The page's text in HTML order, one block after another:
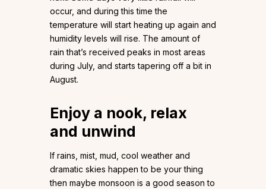
occur, and during this time the
temperature will start heating up again and
humidity levels will rise. The amount of
rain that’s received peaks in most areas
during July, and starts tapering off a bit in
August.
Enjoy a nook, relax
and unwind
If rains, mist, mud, cool weather and
dramatic skies happen to be your thing
then maybe monsoon is a good season to